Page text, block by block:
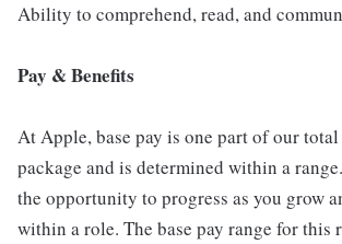
Ability to comprehend, read, and
Pay & Benefits
At Apple, base pay is one part of our
package and is determined within a
the opportunity to progress as you grow
within a role. The base pay range for this